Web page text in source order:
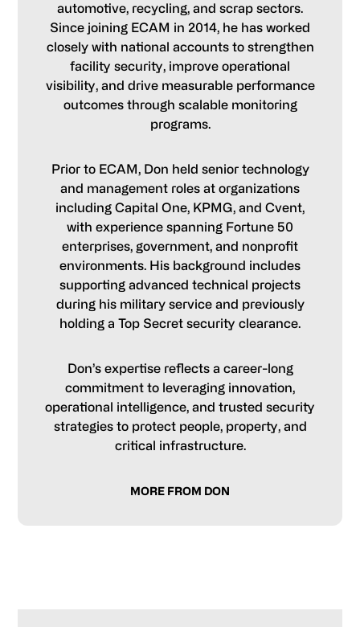
automotive, recycling, and scrap sectors.
Since joining ECAM in 2014, he has worked
closely with national accounts to strengthen
facility security, improve operational
visibility, and drive measurable performance
outcomes through scalable monitoring
programs.
Prior to ECAM, Don held senior technology
and management roles at organizations
including Capital One, KPMG, and Cvent,
with experience spanning Fortune 50
enterprises, government, and nonprofit
environments. His background includes
supporting advanced technical projects
during his military service and previously
holding a Top Secret security clearance.
Don’s expertise reflects a career-long
commitment to leveraging innovation,
operational intelligence, and trusted security
strategies to protect people, property, and
critical infrastructure.
MORE FROM DON